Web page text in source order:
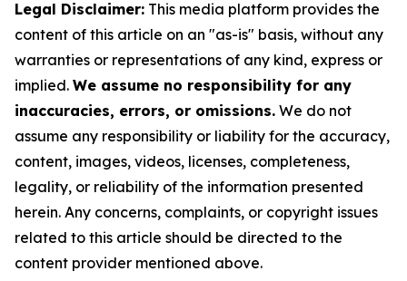
Legal Disclaimer: This media platform provides the
content of this article on an "as-is" basis, without any
warranties or representations of any kind, express or
implied. We assume no responsibility for any
inaccuracies, errors, or omissions. We do not
assume any responsibility or liability for the accuracy,
content, images, videos, licenses, completeness,
legality, or reliability of the information presented
herein. Any concerns, complaints, or copyright issues
related to this article should be directed to the
content provider mentioned above.